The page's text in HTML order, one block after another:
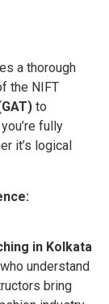
a thorough
the NIFT
to
fully
it’s logical
in Kolkata
understand
bring